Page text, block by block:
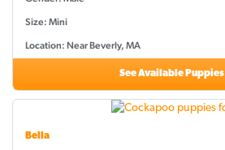
Size: Mini
Location: Near Beverly, MA
See Available Puppies
Bella